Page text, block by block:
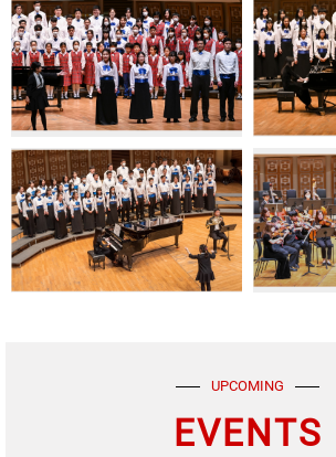
UPCOMING
EVENTS